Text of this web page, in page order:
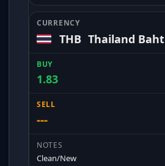
THB Thailand Baht
1.83
---
Clean/New